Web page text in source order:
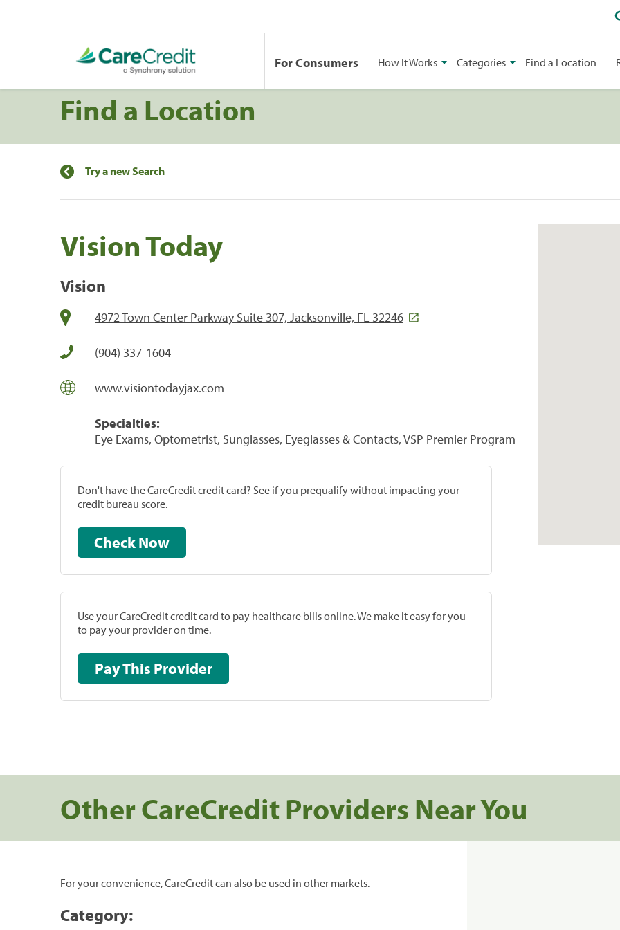
For Consumers How It Works Categories Find a Location
Find a Location
Try a new Search
Vision Today
Vision
4972 Town Center Parkway Suite 307, Jacksonville, FL 32246
(904) 337-1604
www.visiontodayjax.com
Specialties:
Eye Exams, Optometrist, Sunglasses, Eyeglasses & Contacts, VSP Premier Program
Don't have the CareCredit credit card? See if you prequalify without impacting your
credit bureau score.
Check Now
Use your CareCredit credit card to pay healthcare bills online. We make it easy for you
to pay your provider on time.
Pay This Provider
Other CareCredit Providers Near You
For your convenience, CareCredit can also be used in other markets.
Category: